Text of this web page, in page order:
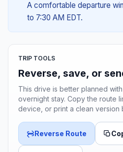
A comfortable departure
to 7:30 AM EDT.
TRIP TOOLS
Reverse, save, or
This drive is better planned
overnight stay. Copy the route
device, or print a clean version
Reverse Route